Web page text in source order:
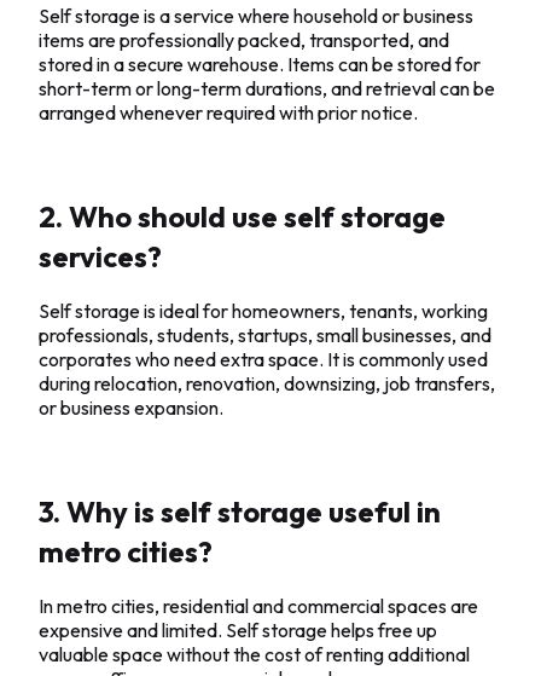
Self storage is a service where household or business
items are professionally packed, transported, and
stored in a secure warehouse. Items can be stored for
short-term or long-term durations, and retrieval can be
arranged whenever required with prior notice.
2. Who should use self storage
services?
Self storage is ideal for homeowners, tenants, working
professionals, students, startups, small businesses, and
corporates who need extra space. It is commonly used
during relocation, renovation, downsizing, job transfers,
or business expansion.
3. Why is self storage useful in
metro cities?
In metro cities, residential and commercial spaces are
expensive and limited. Self storage helps free up
valuable space without the cost of renting additional